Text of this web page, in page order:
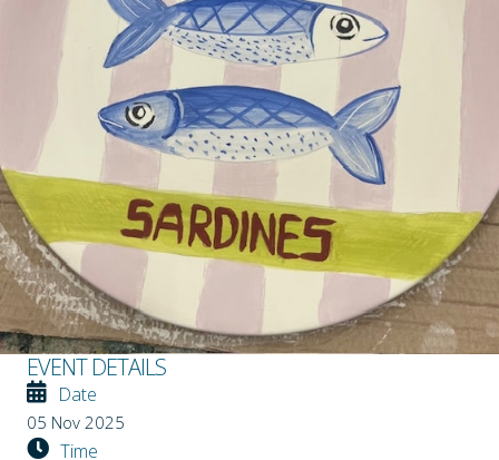
EVENT DETAILS
Date
05 Nov 2025
Time